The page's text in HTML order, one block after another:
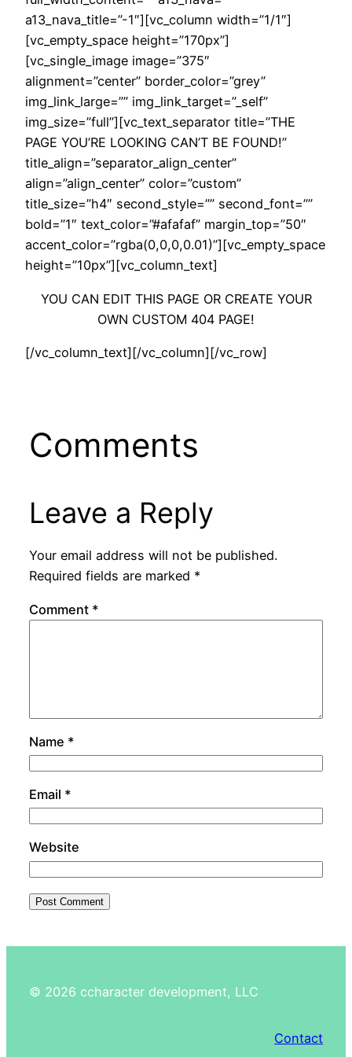
a13_nava_title=”-1″][vc_column width=”1/1″]
[vc_empty_space height=”170px”]
[vc_single_image image=”375″
alignment=”center” border_color=”grey”
img_link_large=”” img_link_target=”_self”
img_size=”full”][vc_text_separator title=”THE
PAGE YOU’RE LOOKING CAN’T BE FOUND!”
title_align=”separator_align_center”
align=”align_center” color=”custom”
title_size=”h4″ second_style=”” second_font=””
bold=”1″ text_color=”#afafaf” margin_top=”50″
accent_color=”rgba(0,0,0,0.01)”][vc_empty_space
height=”10px”][vc_column_text]
YOU CAN EDIT THIS PAGE OR CREATE YOUR
OWN CUSTOM 404 PAGE!
[/vc_column_text][/vc_column][/vc_row]
Comments
Leave a Reply
Your email address will not be published.
Required fields are marked *
Comment *
Name *
Email *
Website
© 2026 ccharacter development, LLC
Contact